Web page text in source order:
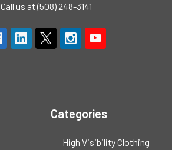
Call us at (508) 248-3141
Categories
High Visibility Clothing